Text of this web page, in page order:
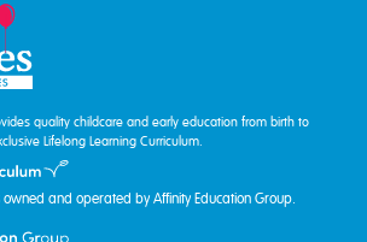
quality childcare and early education from birth to
Lifelong Learning Curriculum.
owned and operated by Affinity Education Group.